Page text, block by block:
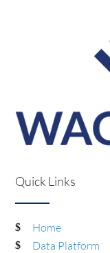
Quick Links
Home
Data Platform